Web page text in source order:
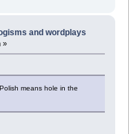
and wordplays
»
means hole in the